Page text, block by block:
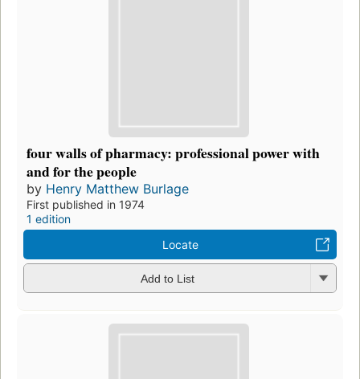
four walls of pharmacy: professional power with
and for the people
by Henry Matthew Burlage
First published in 1974
1 edition
Locate
Add to List